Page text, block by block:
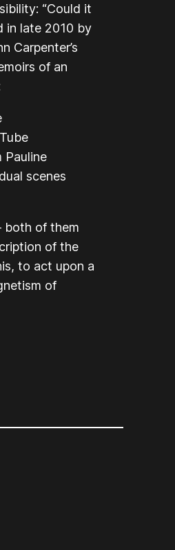
“Could it
in late 2010 by
Carpenter’s
of an
Pauline
scenes
both of them
of the
to act upon a
of